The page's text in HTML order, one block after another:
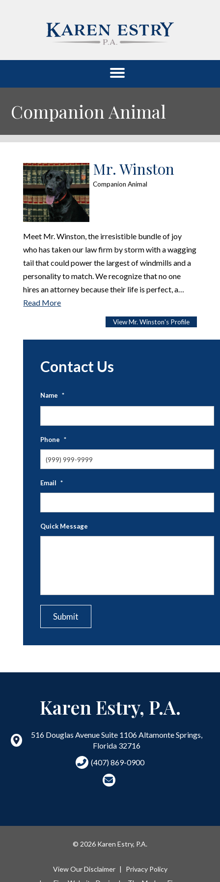
Companion Animal
Mr. Winston
Companion Animal
Meet Mr. Winston, the irresistible bundle of joy
who has taken our law firm by storm with a wagging
tail that could power the largest of windmills and a
personality to match. We recognize that no one
hires an attorney because their life is perfect, a…
Read More
View Mr. Winston's Profile
Contact Us
Name *
Phone *
Email *
Quick Message
Submit
Karen Estry, P.A.
516 Douglas Avenue Suite 1106 Altamonte Springs
Florida 32716
(407) 869-0900
© 2026 Karen Estry, P.A.
View Our Disclaimer |
Privacy Policy